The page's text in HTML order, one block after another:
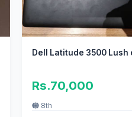
Dell Latitude 3500 Lush
Rs.70,000
8th